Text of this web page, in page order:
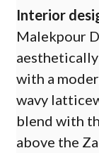
Interior
Malekpour
with a
wavy
blend with
above the